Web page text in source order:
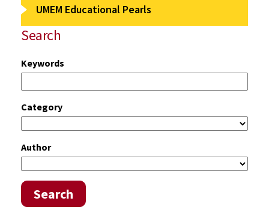
UMEM Educational Pearls
Search
Keywords
Category
Author
Search